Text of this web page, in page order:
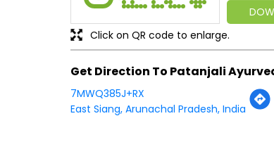
Click on QR code to enlarge.
Get Direction To Patanjali
7MWQ385J+RX
East Siang, Arunachal Pradesh, India